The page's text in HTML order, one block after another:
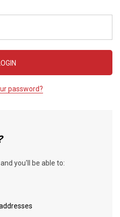
password?
you'll be able to: